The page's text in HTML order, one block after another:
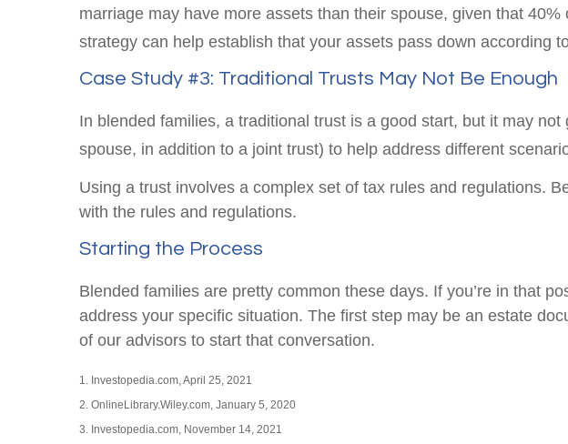
marriage may have more assets than their spouse, given that
strategy can help establish that your assets pass down according
Case Study #3: Traditional Trusts May Not Be Enough
In blended families, a traditional trust is a good start, but it may
spouse, in addition to a joint trust) to help address different
Using a trust involves a complex set of tax rules and regulations.
with the rules and regulations.
Starting the Process
Blended families are pretty common these days. If you’re in that
address your specific situation. The first step may be an estate
of our advisors to start that conversation.
1. Investopedia.com, April 25, 2021
2. OnlineLibrary.Wiley.com, January 5, 2020
3. Investopedia.com, November 14, 2021